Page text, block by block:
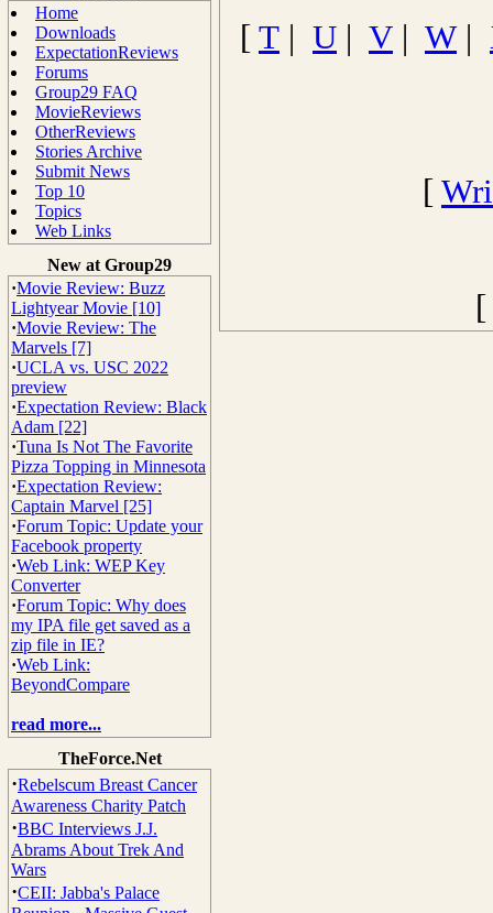
Home
Downloads
ExpectationReviews
Forums
Group29 FAQ
MovieReviews
OtherReviews
Stories Archive
Submit News
Top 10
Topics
Web Links
New at Group29
·Movie Review: Buzz
Lightyear Movie [10]
·Movie Review: The
Marvels [7]
·UCLA vs. USC 2022
preview
·Expectation Review: Black
Adam [22]
·Tuna Is Not The Favorite
Pizza Topping in Minnesota
·Expectation Review:
Captain Marvel [25]
·Forum Topic: Update your
Facebook property
·Web Link: WEP Key
Converter
·Forum Topic: Why does
my IPA file get saved as a
zip file in IE?
·Web Link:
BeyondCompare
read more...
TheForce.Net
·Rebelscum Breast Cancer
Awareness Charity Patch
·BBC Interviews J.J.
Abrams About Trek And
Wars
·CEII: Jabba's Palace
[ T U V W|
[